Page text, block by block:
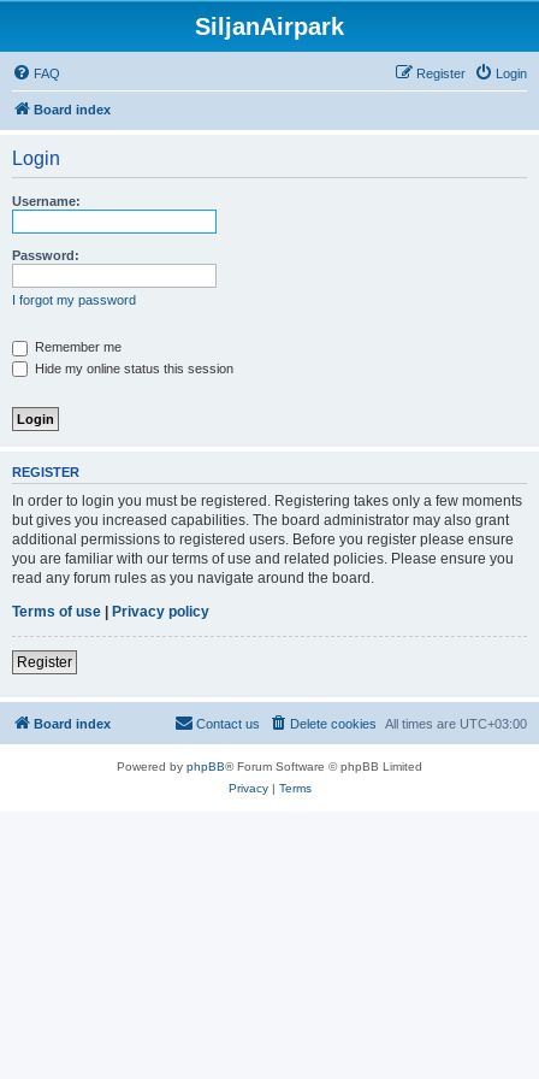
SiljanAirpark
FAQ Login
Register
Board index
Login
Username:
Password:
I forgot my password
Remember me
Hide my online status this session
REGISTER
In order to login you must be registered. Registering takes only a few moments
but gives you increased capabilities. The board administrator may also grant
additional permissions to registered users. Before you register please ensure
you are familiar with our terms of use and related policies. Please ensure you
read any forum rules as you navigate around the board.
Terms of use | Privacy policy
Register
Board index All times are UTC+03:00
Delete cookies
Contact us
Powered by phpBB® Forum Software © phpBB Limited
Privacy| Terms